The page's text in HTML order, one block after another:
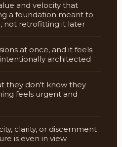
and velocity that
a foundation meant to
not retrofitting it later
at once, and it feels
architected
they don't know they
feels urgent and
clarity, or discernment
is even in view